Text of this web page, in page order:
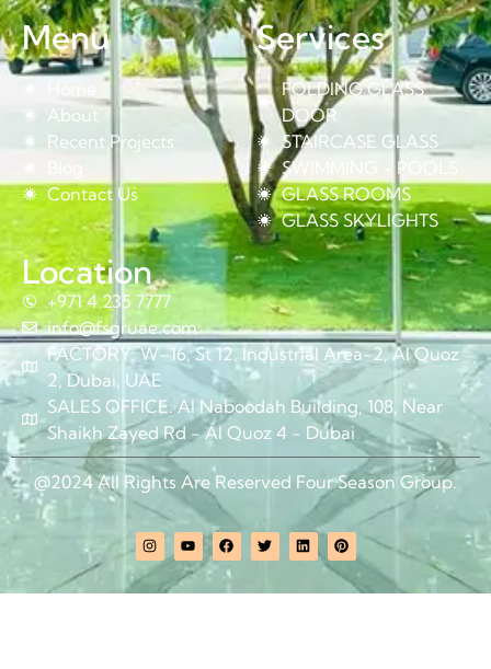
Menu
About
Recent Projects
Contact Us
Services
FOLDING GLASS
DOOR
STAIRCASE GLASS
SWIMMING - POOLS
GLASS ROOMS
GLASS SKYLIGHTS
Location
+971 4 235 7777
info@fsgruae.com
FACTORY: W–16, St 12, Industrial Area-2, Al Quoz
2, Dubai, UAE
SALES OFFICE: Al Naboodah Building, 108, Near
Shaikh Zayed Rd - Al Quoz 4 - Dubai
@2024 All Rights Are Reserved Four Season Group.